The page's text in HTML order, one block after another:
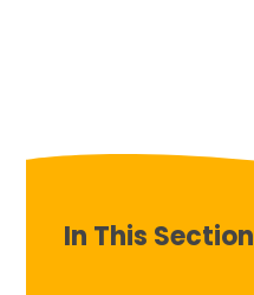
In This Section